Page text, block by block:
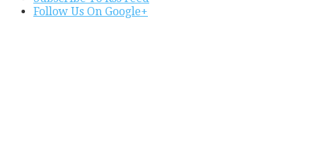
Follow Us On Google+